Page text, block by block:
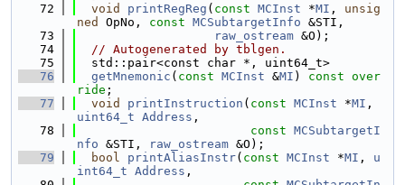
   72
void printRegReg ( const MCInst *MI , unsig
ned
OpNo, const MCSubtargetInfo &STI,
   73
raw_ostream &O);
   74
// Autogenerated by tblgen.
   75
  std::pair<const char *, uint64_t>
   76
getMnemonic ( const MCInst &MI ) const over
ride ;
   77
void printInstruction ( const MCInst *MI
uint64_t Address ,
   78
const MCSubtargetI
nfo &STI, raw_ostream &O);
   79
bool printAliasInstr( const MCInst *MI , u
int64_t Address ,